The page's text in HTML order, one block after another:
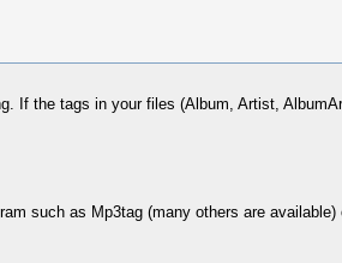
If the tags in your files (Album, Artist,
such as Mp3tag (many others are